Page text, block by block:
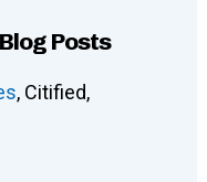
Posts
, Citified,